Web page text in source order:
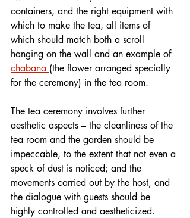
containers, and the right equipment with
which to make the tea, all items of
which should match both a scroll
hanging on the wall and an example of
chabana (the flower arranged specially
for the ceremony) in the tea room.
The tea ceremony involves further
aesthetic aspects – the cleanliness of the
tea room and the garden should be
impeccable, to the extent that not even a
speck of dust is noticed; and the
movements carried out by the host, and
the dialogue with guests should be
highly controlled and aestheticized.